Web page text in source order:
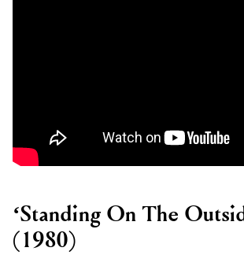
‘Standing On The
(1980)